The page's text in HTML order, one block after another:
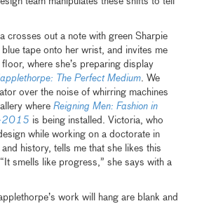
crosses out a note with green Sharpie
tape onto her wrist, and invites me
where she’s preparing display
The Perfect Medium. We
over the noise of whirring machines
whereReigning Men: Fashion in
is being installed. Victoria, who
while working on a doctorate in
history, tells me that she likes this
smells like progress,” she says with a
work will hang are blank and